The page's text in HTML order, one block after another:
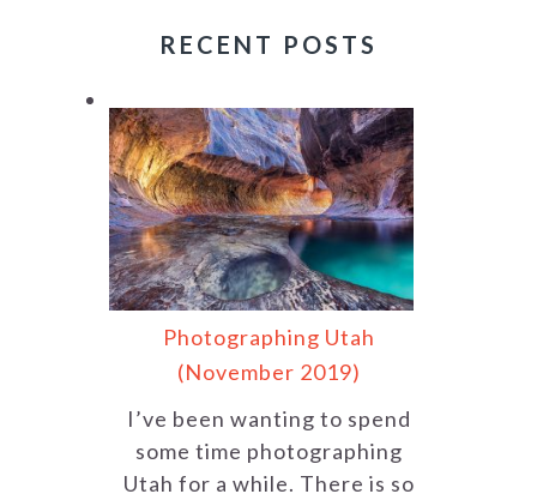
RECENT POSTS
Photographing Utah
(November 2019)
I’ve been wanting to spend
some time photographing
Utah for a while. There is so